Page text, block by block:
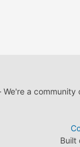
a community
Built